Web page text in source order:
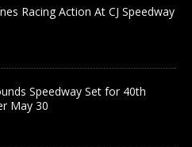
Racing Action At CJ Speedway
Speedway Set for 40th
May 30